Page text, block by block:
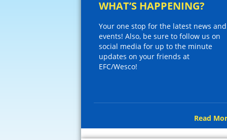
WHAT’S HAPPENING?
Your one stop for the latest news and
events! Also, be sure to follow us on
social media for up to the minute
updates on your friends at
EFC/Wesco!
Read